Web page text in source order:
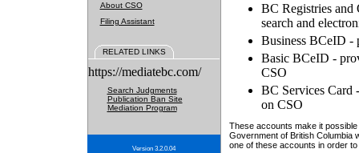
About CSO
Filing Assistant
RELATED LINKS
https://mediatebc.com/
Search Judgments
Publication Ban Site
Mediation Program
Version 3.2.0.04
BC Registries and
search and
Business BCeID -
Basic BCeID -
CSO
BC Services Card
on CSO
These accounts make it
Government of British Columbia
one of these accounts in order